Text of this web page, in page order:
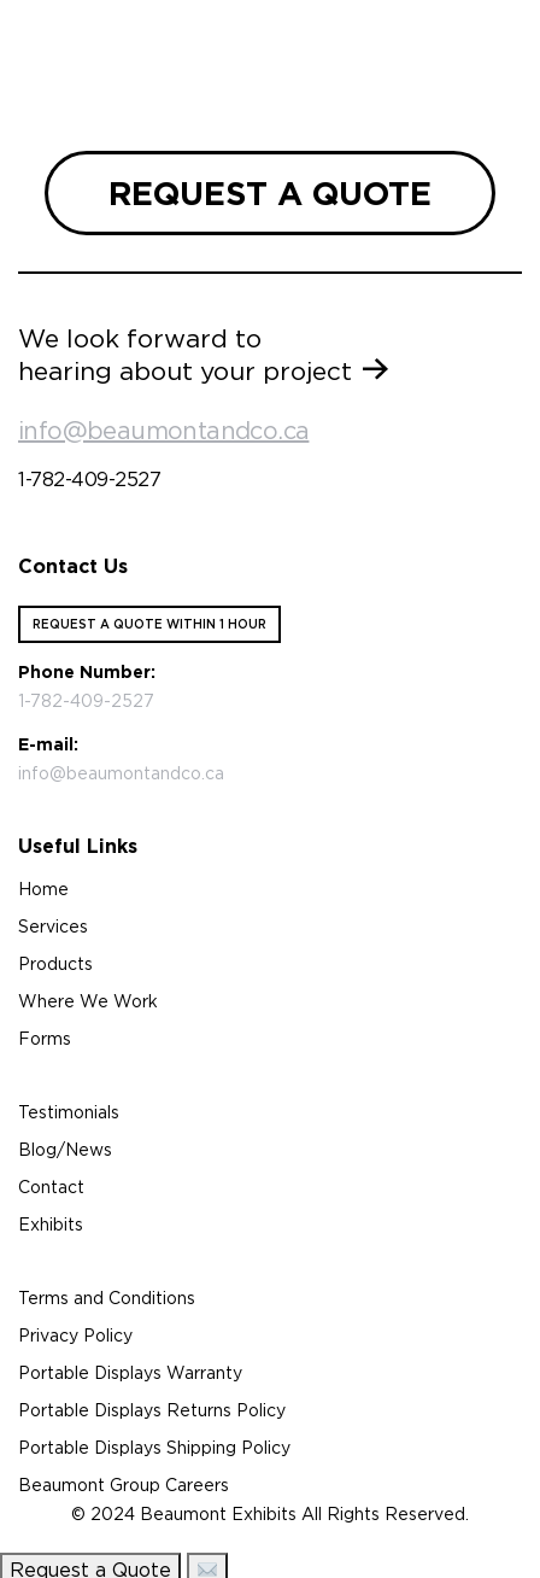
REQUEST A QUOTE
We look forward to
hearing about your project
info@beaumontandco.ca
1-782-409-2527
Contact Us
REQUEST A QUOTE WITHIN 1 HOUR
Phone Number:
1-782-409-2527
E-mail:
info@beaumontandco.ca
Useful Links
Home
Services
Products
Where We Work
Forms
Testimonials
Blog/News
Contact
Exhibits
Terms and Conditions
Privacy Policy
Portable Displays Warranty
Portable Displays Returns Policy
Portable Displays Shipping Policy
Beaumont Group Careers
© 2024 Beaumont Exhibits All Rights Reserved.
Request a Quote